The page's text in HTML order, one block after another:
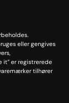
eller gengives
it” er registrerede
tilhører